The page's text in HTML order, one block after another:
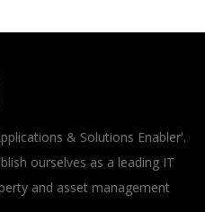
& Solutions Enabler'.
ourselves as a leading IT
and asset management